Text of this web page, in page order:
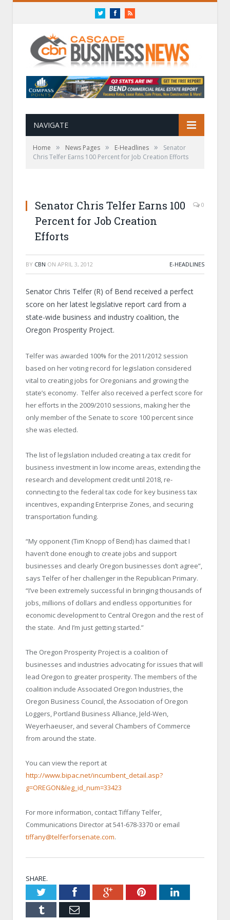
TwitterFacebookRSS
NAVIGATE
Home » News Pages » E-Headlines »
Senator
Chris Telfer Earns 100 Percent for Job Creation Efforts
Senator Chris Telfer Earns 100
Percent for Job Creation
Efforts
0
BY CBN ON APRIL 3, 2012 E-HEADLINES
Senator Chris Telfer (R) of Bend received a perfect
score on her latest legislative report card from a
state-wide business and industry coalition, the
Oregon Prosperity Project.
Telfer was awarded 100% for the 2011/2012 session
based on her voting record for legislation considered
vital to creating jobs for Oregonians and growing the
state’s economy. Telfer also received a perfect score for
her efforts in the 2009/2010 sessions, making her the
only member of the Senate to score 100 percent since
she was elected.
The list of legislation included creating a tax credit for
business investment in low income areas, extending the
research and development credit until 2018, re-
connecting to the federal tax code for key business tax
incentives, expanding Enterprise Zones, and securing
transportation funding.
“My opponent (Tim Knopp of Bend) has claimed that I
haven’t done enough to create jobs and support
businesses and clearly Oregon businesses don’t agree”,
says Telfer of her challenger in the Republican Primary.
“I’ve been extremely successful in bringing thousands of
jobs, millions of dollars and endless opportunities for
economic development to Central Oregon and the rest of
the state. And I’m just getting started.”
The Oregon Prosperity Project is a coalition of
businesses and industries advocating for issues that will
lead Oregon to greater prosperity. The members of the
coalition include Associated Oregon Industries, the
Oregon Business Council, the Association of Oregon
Loggers, Portland Business Alliance, Jeld-Wen,
Weyerhaeuser, and several Chambers of Commerce
from around the state.
You can view the report at
http://www.bipac.net/incumbent_detail.asp?
g=OREGON&leg_id_num=33423
For more information, contact Tiffany Telfer,
Communications Director at 541-678-3370 or email
tiffany@telferforsenate.com.
SHARE.
TwitterFacebookGoogle+PinterestLinkedIn
Tumblr Email